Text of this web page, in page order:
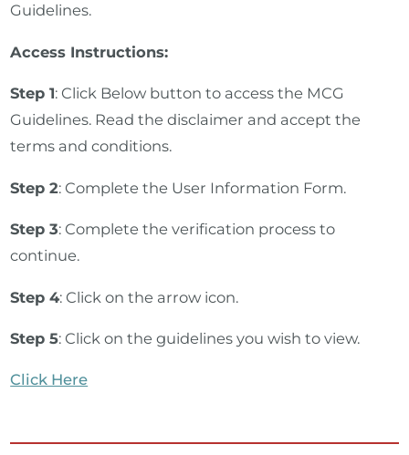
Guidelines.
Access Instructions:
Step 1: Click Below button to access the MCG
Guidelines. Read the disclaimer and accept the
terms and conditions.
Step 2: Complete the User Information Form.
Step 3: Complete the verification process to
continue.
Step 4: Click on the arrow icon.
Step 5: Click on the guidelines you wish to view.
Click Here